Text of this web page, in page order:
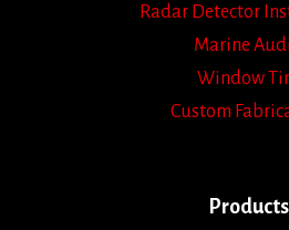
Radar Detector
Marine
Window
Custom
Products